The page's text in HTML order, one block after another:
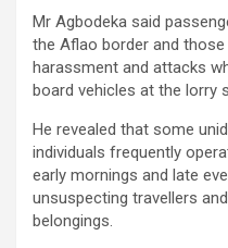
Mr Agbodeka said
the Aflao border and
harassment and attacks
board vehicles at the lorry
He revealed that some
individuals frequently
early mornings and late
unsuspecting travellers
belongings.